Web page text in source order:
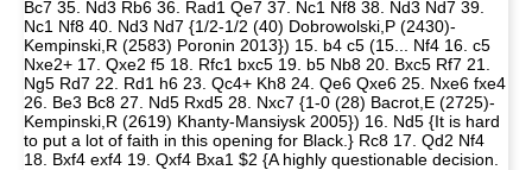
Bc7 35. Nd3 Rb6 36. Rad1 Qe7 37. Nc1 Nf8 38. Nd3 Nd7 39.
Nc1 Nf8 40. Nd3 Nd7 {1/2-1/2 (40) Dobrowolski,P (2430)-
Kempinski,R (2583) Poronin 2013}) 15. b4 c5 (15... Nf4 16. c5
Nxe2+ 17. Qxe2 f5 18. Rfc1 bxc5 19. b5 Nb8 20. Bxc5 Rf7 21.
Ng5 Rd7 22. Rd1 h6 23. Qc4+ Kh8 24. Qe6 Qxe6 25. Nxe6 fxe4
26. Be3 Bc8 27. Nd5 Rxd5 28. Nxc7 {1-0 (28) Bacrot,E (2725)-
Kempinski,R (2619) Khanty-Mansiysk 2005}) 16. Nd5 {It is hard
to put a lot of faith in this opening for Black.} Rc8 17. Qd2 Nf4
18. Bxf4 exf4 19. Qxf4 Bxa1 $2 {A highly questionable decision.